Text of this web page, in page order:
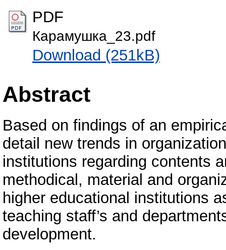
PDF
Карамушка_23.pdf
Download (251kB)
Abstract
Based on findings of an
detail new trends in
institutions regarding contents
methodical, material and
higher educational institutions
teaching staff’s and
development.